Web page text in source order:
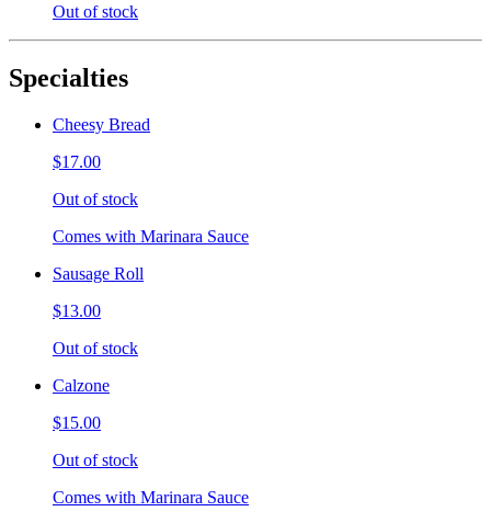
Out of stock
Specialties
Cheesy Bread
$17.00
Out of stock
Comes with Marinara Sauce
Sausage Roll
$13.00
Out of stock
Calzone
$15.00
Out of stock
Comes with Marinara Sauce